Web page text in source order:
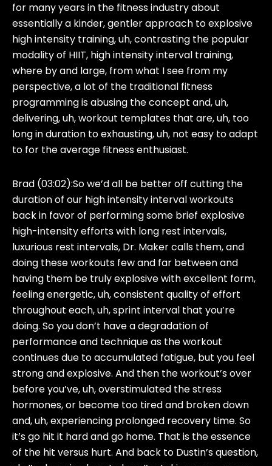
for many years in the fitness industry about
essentially a kinder, gentler approach to explosive
high intensity training, uh, contrasting the popular
modality of HIIT, high intensity interval training,
where by and large, from what I see from my
perspective, a lot of the traditional fitness
programming is abusing the concept and, uh,
delivering, uh, workout templates that are, uh, too
long in duration to exhausting, uh, not easy to adapt
to for the average fitness enthusiast.
Brad (03:02):So we’d all be better off cutting the
duration of our high intensity interval workouts
back in favor of performing some brief explosive
high-intensity efforts with long rest intervals,
luxurious rest intervals, Dr. Maker calls them, and
doing these workouts few and far between and
having them be truly explosive with excellent form,
feeling energetic, uh, consistent quality of effort
throughout each, uh, sprint interval that you’re
doing. So you don’t have a degradation of
performance and technique as the workout
continues due to accumulated fatigue, but you feel
strong and explosive. And then the workout’s over
before you’ve, uh, overstimulated the stress
hormones, or become too tired and broken down
and, uh, experiencing prolonged recovery time. So
it’s go hit it hard and go home. That is the essence
of the hit versus hurt. And back to Dustin’s question,